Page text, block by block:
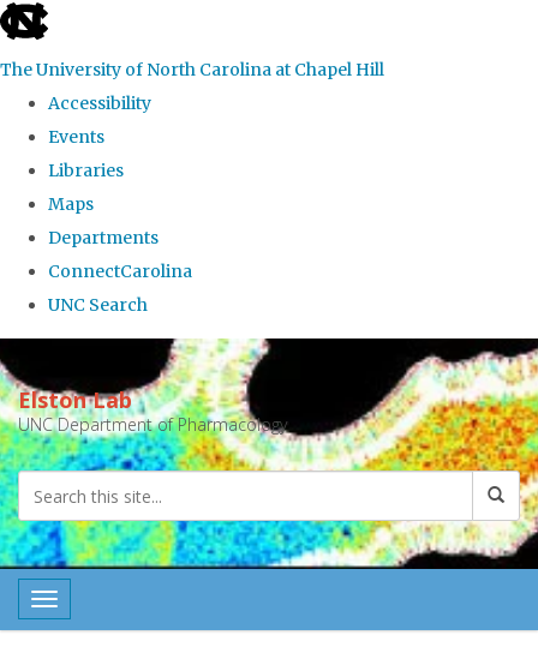
skip
the
global
The University of North Carolina at Chapel Hill
Accessibility
Events
Libraries
Maps
Departments
ConnectCarolina
UNC Search
Skip
to
main
content
Elston Lab
UNC Department of Pharmacology
Toggle navigation